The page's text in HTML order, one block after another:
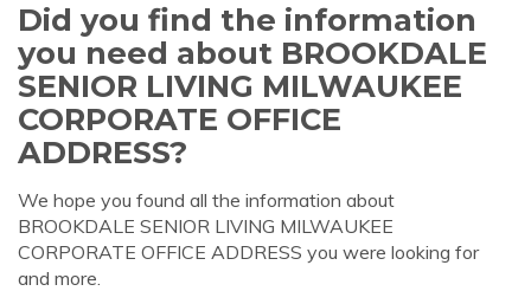
Did you find the information
you need about BROOKDALE
SENIOR LIVING MILWAUKEE
CORPORATE OFFICE
ADDRESS?
We hope you found all the information about
BROOKDALE SENIOR LIVING MILWAUKEE
CORPORATE OFFICE ADDRESS you were looking for
and more.